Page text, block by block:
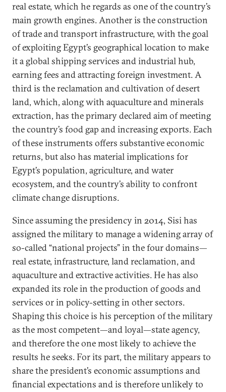
real estate, which he regards as one of the country’s
main growth engines. Another is the construction
of trade and transport infrastructure, with the goal
of exploiting Egypt’s geographical location to make
it a global shipping services and industrial hub,
earning fees and attracting foreign investment. A
third is the reclamation and cultivation of desert
land, which, along with aquaculture and minerals
extraction, has the primary declared aim of meeting
the country’s food gap and increasing exports. Each
of these instruments offers substantive economic
returns, but also has material implications for
Egypt’s population, agriculture, and water
ecosystem, and the country’s ability to confront
climate change disruptions.
Since assuming the presidency in 2014, Sisi has
assigned the military to manage a widening array of
so-called “national projects” in the four domains—
real estate, infrastructure, land reclamation, and
aquaculture and extractive activities. He has also
expanded its role in the production of goods and
services or in policy-setting in other sectors.
Shaping this choice is his perception of the military
as the most competent—and loyal—state agency,
and therefore the one most likely to achieve the
results he seeks. For its part, the military appears to
share the president’s economic assumptions and
financial expectations and is therefore unlikely to